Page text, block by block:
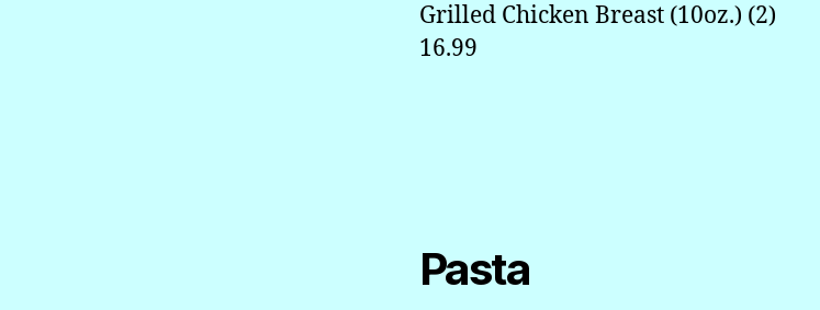
Grilled Chicken Breast (10oz.) (2)
16.99
Pasta